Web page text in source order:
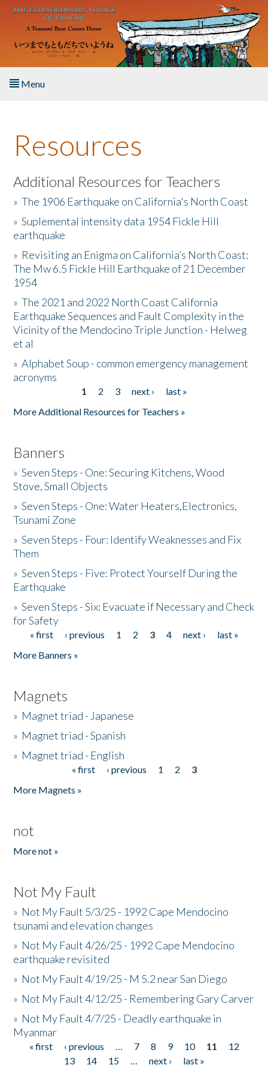
Skip to main content
Menu
About the Book
Listen to the Book
Activities
The Story & Student Exchange
Resources
Donate
Resources
Additional Resources for Teachers
»The 1906 Earthquake on California's North Coast
»Suplemental intensity data 1954 Fickle Hill
earthquake
» Revisiting an Enigma on California’s North Coast:
The Mw 6.5 Fickle Hill Earthquake of 21 December
1954
»The 2021 and 2022 North Coast California
Earthquake Sequences and Fault Complexity in the
Vicinity of the Mendocino Triple Junction - Helweg
et al
»Alphabet Soup - common emergency management
acronyms
1 2 3 next ›
last »
More Additional Resources for Teachers »
Banners
»Seven Steps - One: Securing Kitchens, Wood
Stove, Small Objects
»Seven Steps - One: Water Heaters,Electronics,
Tsunami Zone
»Seven Steps - Four: Identify Weaknesses and Fix
Them
»Seven Steps - Five: Protect Yourself During the
Earthquake
»Seven Steps - Six: Evacuate if Necessary and Check
for Safety
Pages
« first ‹ previous 1 2 3 4 next ›
last »
More Banners »
Magnets
» Magnet triad - Japanese
» Magnet triad - Spanish
» Magnet triad - English
« first ‹ previous 1 2
3
More Magnets »
not
More not »
Not My Fault
» Not My Fault 5/3/25 - 1992 Cape Mendocino
tsunami and elevation changes
» Not My Fault 4/26/25 - 1992 Cape Mendocino
earthquake revisited
» Not My Fault 4/19/25 - M 5.2 near San Diego
» Not My Fault 4/12/25 - Remembering Gary Carver
» Not My Fault 4/7/25 - Deadly earthquake in
Myanmar
Pages
« first ‹ previous … 7 8 9 10 11
12
13
14 15 … next › last »